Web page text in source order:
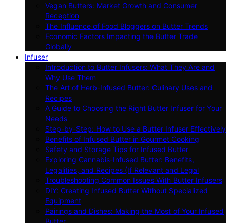
Vegan Butters: Market Growth and Consumer
Reception
The Influence of Food Bloggers on Butter Trends
Economic Factors Impacting the Butter Trade
Globally
Infuser
Introduction to Butter Infusers: What They Are and
Why Use Them
The Art of Herb-Infused Butter: Culinary Uses and
Recipes
A Guide to Choosing the Right Butter Infuser for Your
Needs
Step-by-Step: How to Use a Butter Infuser Effectively
Benefits of Infused Butter in Gourmet Cooking
Safety and Storage Tips for Infused Butter
Exploring Cannabis-Infused Butter: Benefits,
Legalities, and Recipes (If Relevant and Legal
Troubleshooting Common Issues With Butter Infusers
DIY: Creating Infused Butter Without Specialized
Equipment
Pairings and Dishes: Making the Most of Your Infused
Butter